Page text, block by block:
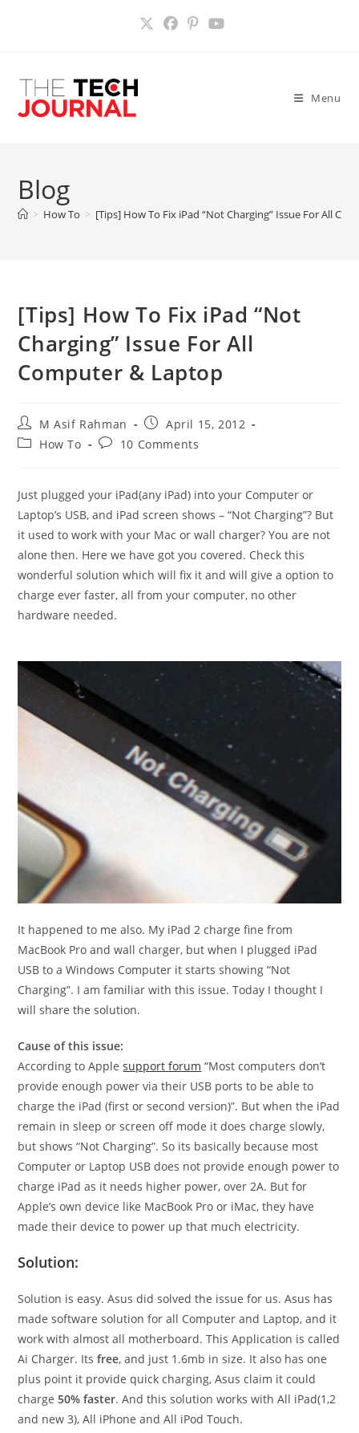
Menu
Blog
> How To > [Tips] How To Fix iPad “Not Charging” Issue For All
[Tips] How To Fix iPad “Not
Charging” Issue For All
Computer & Laptop
Post
author:
M Asif Rahman
Post
published:
April 15, 2012
PostHow To
Post10 Comments
Just plugged your iPad(any iPad) into your Computer or
Laptop’s USB, and iPad screen shows – “Not Charging”? But
it used to work with your Mac or wall charger? You are not
alone then. Here we have got you covered. Check this
wonderful solution which will fix it and will give a option to
charge ever faster, all from your computer, no other
hardware needed.
It happened to me also. My iPad 2 charge fine from
MacBook Pro and wall charger, but when I plugged iPad
USB to a Windows Computer it starts showing “Not
Charging”. I am familiar with this issue. Today I thought I
will share the solution.
Cause of this issue:
According to Applesupport forum “Most computers don’t
provide enough power via their USB ports to be able to
charge the iPad (first or second version)”. But when the iPad
remain in sleep or screen off mode it does charge slowly,
but shows “Not Charging”. So its basically because most
Computer or Laptop USB does not provide enough power to
charge iPad as it needs higher power, over 2A. But for
Apple’s own device like MacBook Pro or iMac, they have
made their device to power up that much electricity.
Solution:
Solution is easy. Asus did solved the issue for us. Asus has
made software solution for all Computer and Laptop, and it
work with almost all motherboard. This Application is called
Ai Charger. Itsfree, and just 1.6mb in size. It also has one
plus point it provide quick charging, Asus claim it could
charge50% faster. And this solution works with All iPad(1,2
and new 3), All iPhone and All iPod Touch.